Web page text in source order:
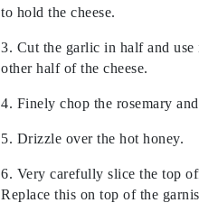
to hold the cheese.
3. Cut the garlic in half and use
other half of the cheese.
4. Finely chop the rosemary
5. Drizzle over the hot honey.
6. Very carefully slice the top
Replace this on top of the